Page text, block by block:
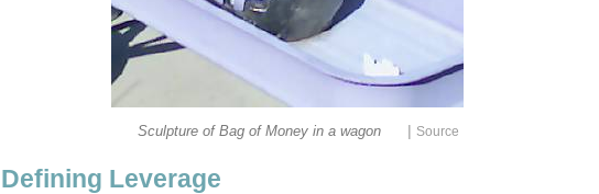
Sculpture of Bag of Money in a wagon Source
Defining Leverage